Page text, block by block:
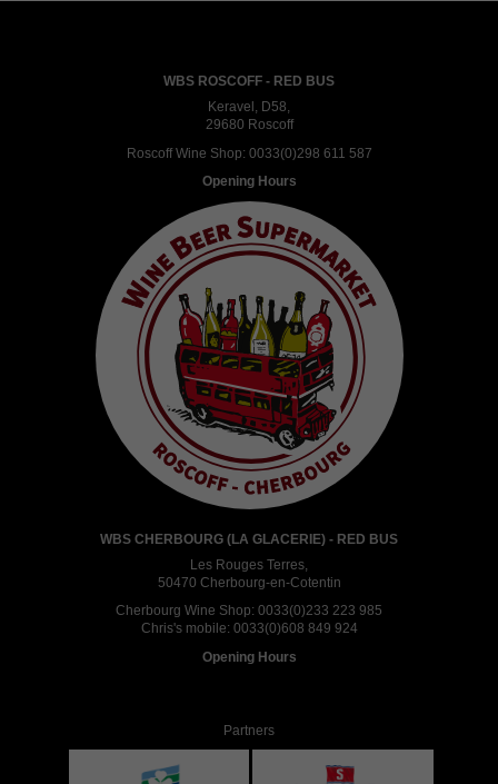
WBS ROSCOFF - RED BUS
Keravel, D58,
29680 Roscoff
Roscoff Wine Shop: 0033(0)298 611 587
Opening Hours
WBS CHERBOURG (LA GLACERIE) - RED BUS
Les Rouges Terres,
50470 Cherbourg-en-Cotentin
Cherbourg Wine Shop: 0033(0)233 223 985
Chris's mobile: 0033(0)608 849 924
Opening Hours
Partners